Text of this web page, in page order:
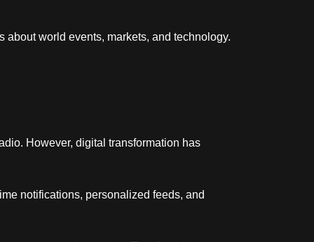
world events, markets, and technology.
However, digital transformation has
notifications, personalized feeds, and